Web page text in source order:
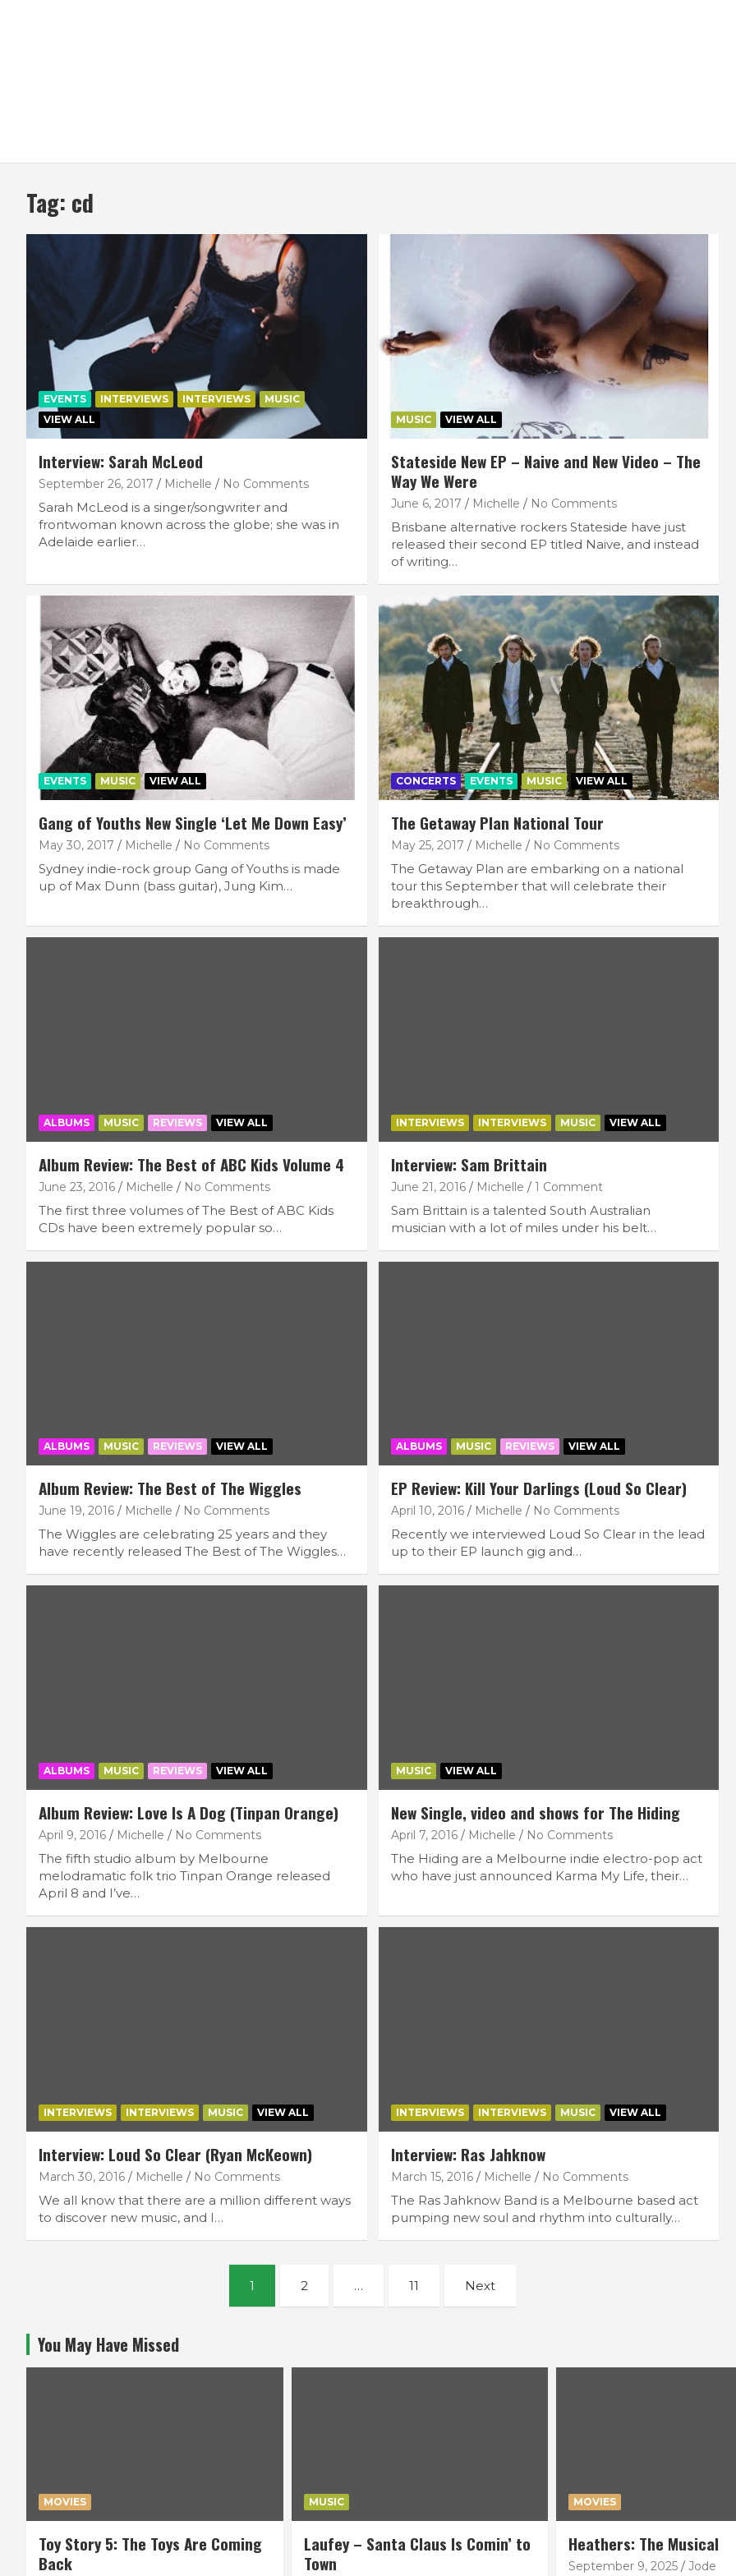
Tag: cd
EVENTS INTERVIEWS INTERVIEWS
MUSIC
VIEW ALL
Interview: Sarah McLeod
September 26, 2017 Michelle No Comments
Sarah McLeod is a singer/songwriter and
frontwoman known across the globe; she was in
Adelaide earlier…
MUSIC VIEW ALL
Stateside New EP – Naive and New Video – The
Way We Were
June 6, 2017 Michelle No Comments
Brisbane alternative rockers Stateside have just
released their second EP titled Naive, and instead
of writing…
EVENTS MUSIC VIEW ALL
Gang of Youths New Single ‘Let Me Down Easy’
May 30, 2017 Michelle No Comments
Sydney indie-rock group Gang of Youths is made
up of Max Dunn (bass guitar), Jung Kim…
CONCERTS EVENTS MUSIC VIEW ALL
The Getaway Plan National Tour
May 25, 2017 Michelle No Comments
The Getaway Plan are embarking on a national
tour this September that will celebrate their
breakthrough…
ALBUMS MUSIC REVIEWS VIEW ALL
Album Review: The Best of ABC Kids Volume 4
June 23, 2016 Michelle No Comments
The first three volumes of The Best of ABC Kids
CDs have been extremely popular so…
INTERVIEWS INTERVIEWS MUSIC VIEW ALL
Interview: Sam Brittain
June 21, 2016 Michelle 1 Comment
Sam Brittain is a talented South Australian
musician with a lot of miles under his belt…
ALBUMS MUSIC REVIEWS VIEW ALL
Album Review: The Best of The Wiggles
June 19, 2016 Michelle No Comments
The Wiggles are celebrating 25 years and they
have recently released The Best of The Wiggles…
ALBUMS MUSIC REVIEWS VIEW ALL
EP Review: Kill Your Darlings (Loud So Clear)
April 10, 2016 Michelle No Comments
Recently we interviewed Loud So Clear in the lead
up to their EP launch gig and…
ALBUMS MUSIC REVIEWS VIEW ALL
Album Review: Love Is A Dog (Tinpan Orange)
April 9, 2016 Michelle No Comments
The fifth studio album by Melbourne
melodramatic folk trio Tinpan Orange released
April 8 and I’ve…
MUSIC VIEW ALL
New Single, video and shows for The Hiding
April 7, 2016 Michelle No Comments
The Hiding are a Melbourne indie electro-pop act
who have just announced Karma My Life, their…
INTERVIEWS INTERVIEWS MUSIC VIEW ALL
Interview: Loud So Clear (Ryan McKeown)
March 30, 2016 Michelle No Comments
We all know that there are a million different ways
to discover new music, and I…
INTERVIEWS INTERVIEWS MUSIC VIEW ALL
Interview: Ras Jahknow
March 15, 2016 Michelle No Comments
The Ras Jahknow Band is a Melbourne based act
pumping new soul and rhythm into culturally…
1 2 … 11 Next
You May Have Missed
MOVIES
Toy Story 5: The Toys Are Coming
Back
MUSIC
Laufey – Santa Claus Is Comin’ to
Town
MOVIES
Heathers: The Musical
September 9, 2025 Jode